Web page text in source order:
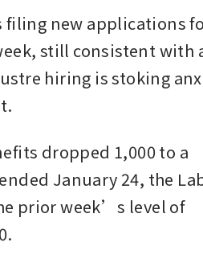
filing new applications
still consistent with
hiring is stoking
dropped 1,000 to a
January 24, the
prior week’s level of